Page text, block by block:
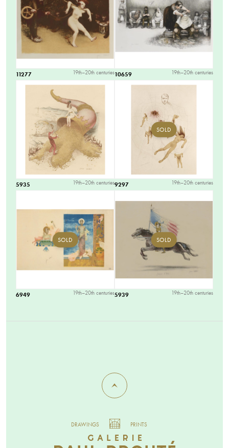
11277 19th–20th centuries10659 19th–20th centuries
5935 19th–20th centuries
SOLD
9297 19th–20th centuries
SOLD
6949 19th–20th centuries
SOLD
5939 19th–20th centuries
DRAWINGS PRINTS